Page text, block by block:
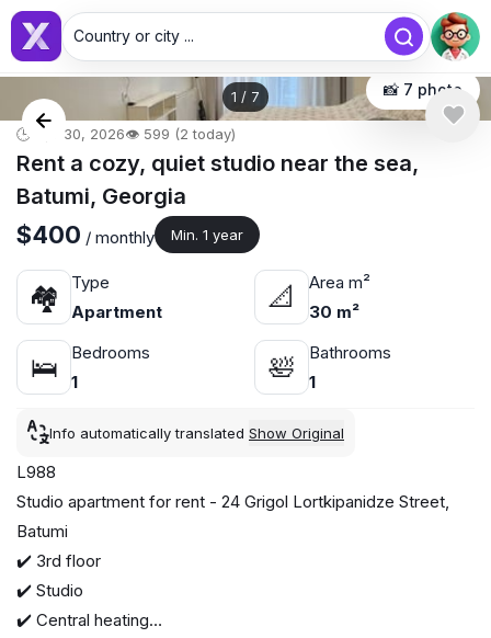
Country or city ...
1 / 7 📸 7 photo
🕒 Apr 30, 2026👁️ 599 (2 today)
Rent a cozy, quiet studio near the sea,
Batumi, Georgia
$400 / monthly Min. 1 year
🏘
Type
Apartment
📐
Area m²
30 m²
🛌
Bedrooms
1
🛀
Bathrooms
1
Info automatically translated Show Original
L988
Studio apartment for rent - 24 Grigol Lortkipanidze Street,
Batumi
✔️ 3rd floor
✔️ Studio
✔️ Central heating